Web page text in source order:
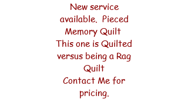
New service
available. Pieced
Memory Quilt
This one is Quilted
versus being a Rag
Quilt
Contact Me for
pricing.